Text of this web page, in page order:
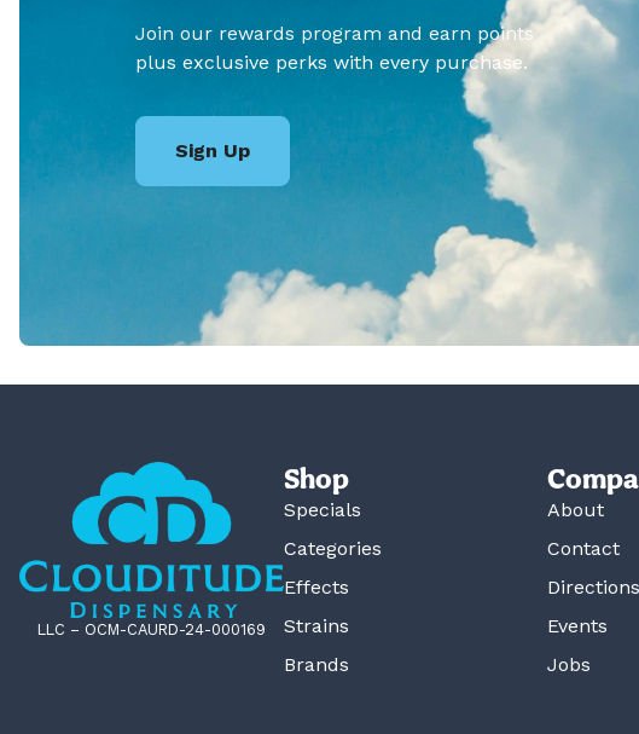
Join our rewards program and earn points
plus exclusive perks with every purchase.
Sign Up
LLC – OCM-CAURD-24-000169
Shop
Specials
Categories
Effects
Strains
Brands
About
Contact
Directions
Events
Jobs